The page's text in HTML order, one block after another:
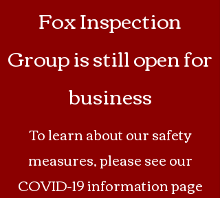
volatile organic compounds (VOCs),
and other harmful substances,
of poor air quality within the home.
Fox Inspection
Group is still open for
business
To learn about our safety
measures, please see our
COVID-19 information page